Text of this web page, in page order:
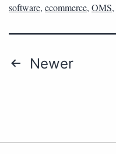
software, ecommerce, OMS,
Newer